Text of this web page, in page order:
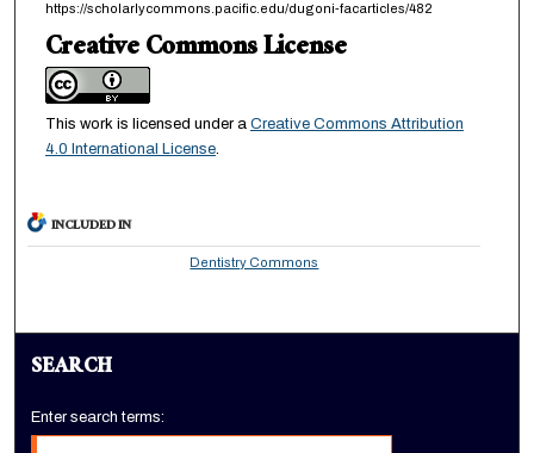
https://scholarlycommons.pacific.edu/dugoni-facarticles/482
Creative Commons License
This work is licensed under a Creative Commons Attribution
4.0 International License.
INCLUDED IN
Dentistry Commons
SEARCH
Enter search terms: